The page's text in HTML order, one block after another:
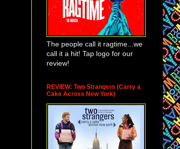
The people call it ragtime...we
call it a hit! Tap logo for our
review!
REVIEW: Two Strangers (Carry a
Cake Across New York)